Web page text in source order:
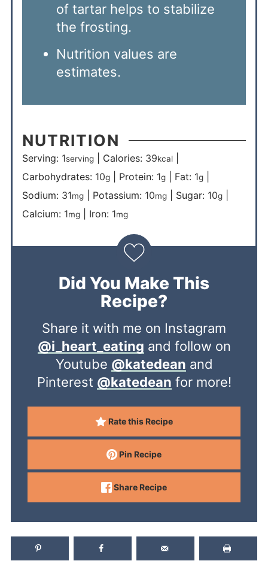
of tartar helps to stabilize
the frosting.
Nutrition values are
estimates.
NUTRITION
Serving: 1serving| Calories: 39kcal|
Carbohydrates: 10g| Protein: 1g| Fat: 1g|
Sodium: 31mg| Potassium: 10mg| Sugar: 10g|
Calcium: 1mg| Iron: 1mg
Did You Make This
Recipe?
Share it with me on Instagram
@i_heart_eating and follow on
Youtube @katedean and
Pinterest @katedean for more!
Rate this Recipe
Pin Recipe
Share Recipe